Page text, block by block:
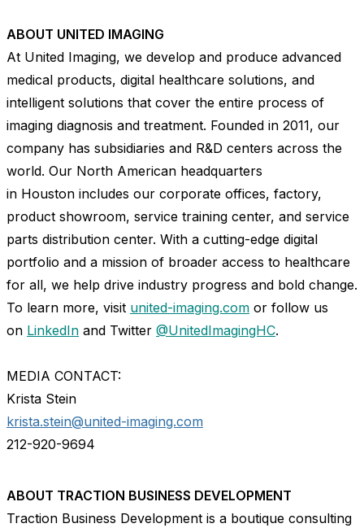
ABOUT UNITED IMAGING
At United Imaging, we develop and produce advanced
medical products, digital healthcare solutions, and
intelligent solutions that cover the entire process of
imaging diagnosis and treatment. Founded in 2011, our
company has subsidiaries and R&D centers across the
world. Our North American headquarters
in Houston includes our corporate offices, factory,
product showroom, service training center, and service
parts distribution center. With a cutting-edge digital
portfolio and a mission of broader access to healthcare
for all, we help drive industry progress and bold change.
To learn more, visit united-imaging.com or follow us
on LinkedIn and Twitter @UnitedImagingHC.
MEDIA CONTACT:
Krista Stein
krista.stein@united-imaging.com
212-920-9694
ABOUT TRACTION BUSINESS DEVELOPMENT
Traction Business Development is a boutique consulting